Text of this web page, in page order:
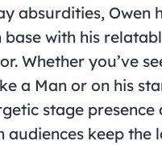
absurdities, Owen
base with his
Whether you’ve
a Man or on his
stage
audiences keep the